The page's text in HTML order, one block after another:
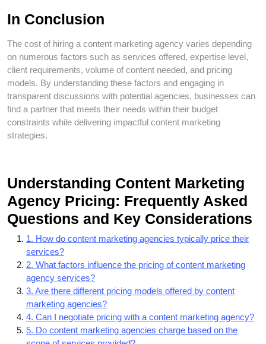
In Conclusion
The cost of hiring a content marketing agency varies depending
on numerous factors such as services offered, expertise level,
client requirements, volume of content needed, and pricing
models. By understanding these factors and engaging in
transparent discussions with potential agencies, businesses can
find a partner that meets their needs within their budget
constraints while delivering impactful content marketing
strategies.
Understanding Content Marketing
Agency Pricing: Frequently Asked
Questions and Key Considerations
1. How do content marketing agencies typically price their
services?
2. What factors influence the pricing of content marketing
agency services?
3. Are there different pricing models offered by content
marketing agencies?
4. Can I negotiate pricing with a content marketing agency?
5. Do content marketing agencies charge based on the